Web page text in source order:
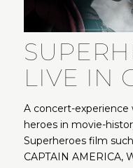
LIVE IN
A concert-
heroes in movie-
Superheroes film
CAPTAIN AMERICA,